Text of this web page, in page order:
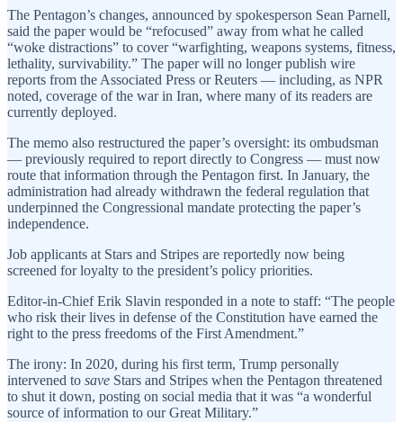
The Pentagon’s changes, announced by spokesperson Sean Parnell,
said the paper would be “refocused” away from what he called
“woke distractions” to cover “warfighting, weapons systems, fitness,
lethality, survivability.” The paper will no longer publish wire
reports from the Associated Press or Reuters — including, as NPR
noted, coverage of the war in Iran, where many of its readers are
currently deployed.
The memo also restructured the paper’s oversight: its ombudsman
— previously required to report directly to Congress — must now
route that information through the Pentagon first. In January, the
administration had already withdrawn the federal regulation that
underpinned the Congressional mandate protecting the paper’s
independence.
Job applicants at Stars and Stripes are reportedly now being
screened for loyalty to the president’s policy priorities.
Editor-in-Chief Erik Slavin responded in a note to staff: “The people
who risk their lives in defense of the Constitution have earned the
right to the press freedoms of the First Amendment.”
The irony: In 2020, during his first term, Trump personally
intervened to save Stars and Stripes when the Pentagon threatened
to shut it down, posting on social media that it was “a wonderful
source of information to our Great Military.”